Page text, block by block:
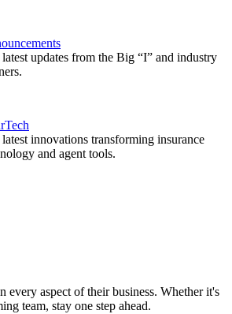
updates from the Big “I” and industry
innovations transforming insurance
and agent tools.
every aspect of their business. Whether it's
team, stay one step ahead.